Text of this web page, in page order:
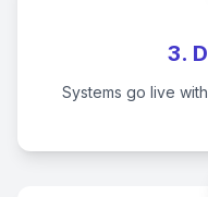
3.
Systems go live